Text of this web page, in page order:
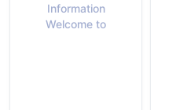
Information
Welcome to